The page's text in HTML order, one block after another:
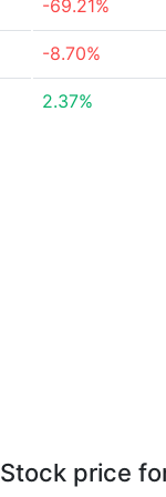
-69.21%
-8.70%
2.37%
Stock price